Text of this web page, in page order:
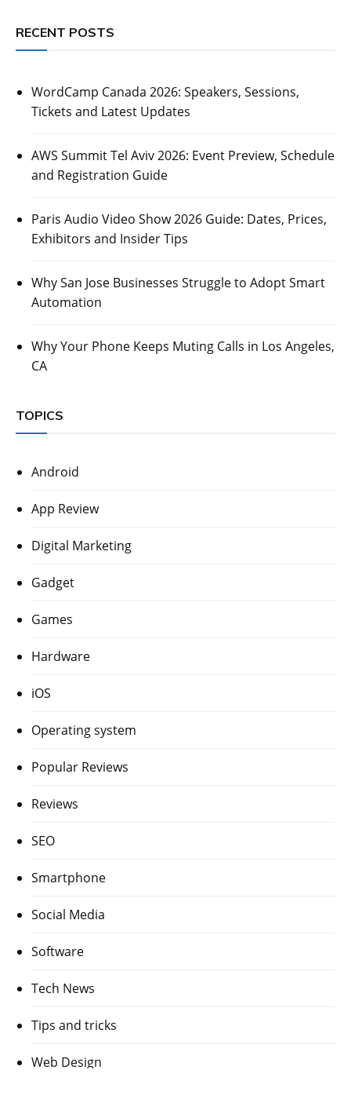
RECENT POSTS
WordCamp Canada 2026: Speakers, Sessions,
Tickets and Latest Updates
AWS Summit Tel Aviv 2026: Event Preview, Schedule
and Registration Guide
Paris Audio Video Show 2026 Guide: Dates, Prices,
Exhibitors and Insider Tips
Why San Jose Businesses Struggle to Adopt Smart
Automation
Why Your Phone Keeps Muting Calls in Los Angeles,
CA
TOPICS
Android
App Review
Digital Marketing
Gadget
Games
Hardware
iOS
Operating system
Popular Reviews
Reviews
SEO
Smartphone
Social Media
Software
Tech News
Tips and tricks
Web Design